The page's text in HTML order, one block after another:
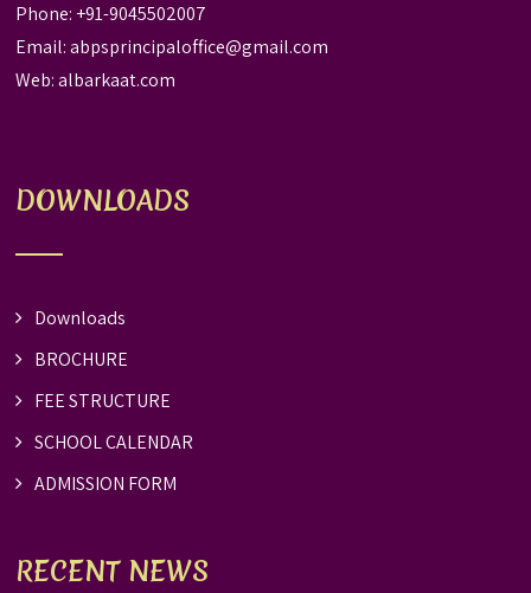
Phone: +91-9045502007
Email:abpsprincipaloffice@gmail.com
Web:albarkaat.com
DOWNLOADS
Downloads
BROCHURE
FEE STRUCTURE
SCHOOL CALENDAR
ADMISSION FORM
RECENT NEWS